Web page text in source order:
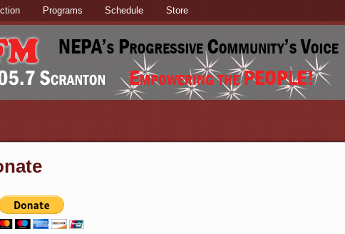
Programs Schedule Store